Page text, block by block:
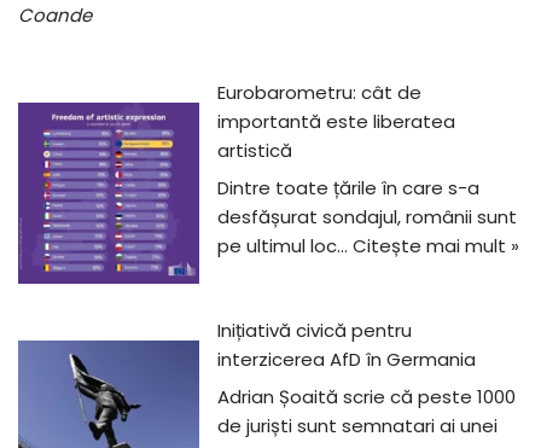
Coande
Eurobarometru: cât de
importantă este liberatea
artistică
Dintre toate țările în care s-a
desfășurat sondajul, românii sunt
pe ultimul loc… Citește mai mult »
Inițiativă civică pentru
interzicerea AfD în Germania
Adrian Șoaită scrie că peste 1000
de juriști sunt semnatari ai unei